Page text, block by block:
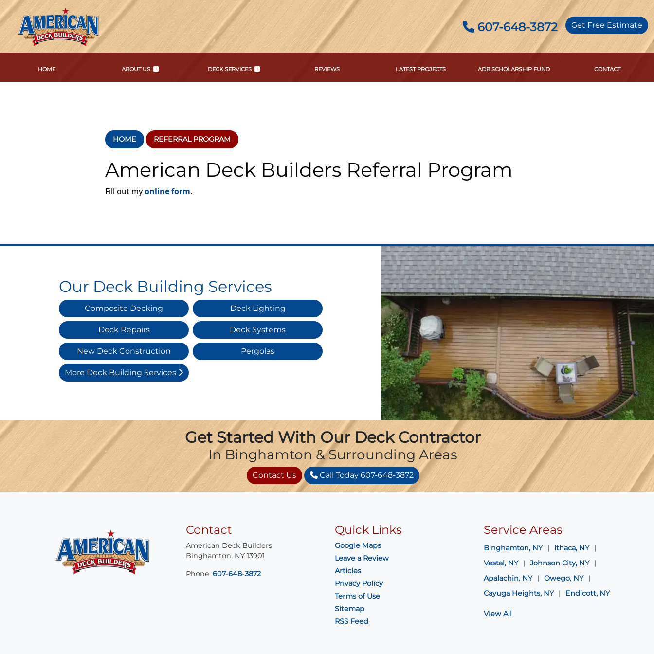
607-648-3872 Get Free Estimate
HOME ABOUT US DECK SERVICES REVIEWS LATEST PROJECTS ADB SCHOLARSHIP FUND CONTACT
HOME REFERRAL PROGRAM
American Deck Builders Referral Program
Fill out myonline form.
Our Deck Building Services
Composite Decking Deck Lighting
Deck Repairs Deck Systems
New Deck Construction Pergolas
More Deck Building Services
Get Started With Our Deck Contractor
In Binghamton & Surrounding Areas
Contact Us Call Today 607-648-3872
Contact
American Deck Builders
Binghamton, NY 13901
Phone: 607-648-3872
Quick Links
Google Maps
Leave a Review
Articles
Privacy Policy
Terms of Use
Sitemap
RSS Feed
Service Areas
Binghamton, NY
Ithaca, NY
Vestal, NY
Johnson City, NY
Apalachin, NY
Owego, NY
Cayuga Heights, NY
Endicott, NY
View All